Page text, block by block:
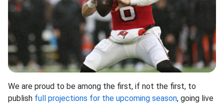
We are proud to be among the first, if not the first, to
publish full projections for the upcoming season, going live